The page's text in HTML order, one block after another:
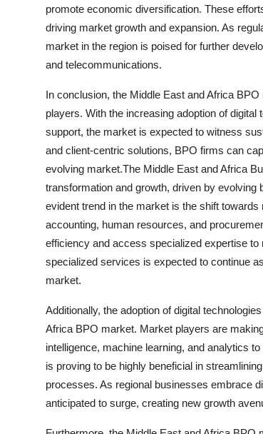
promote economic diversification. These
driving market growth and expansion. As
market in the region is poised for further
and telecommunications.
In conclusion, the Middle East and Africa
players. With the increasing adoption of
support, the market is expected to witness
and client-centric solutions, BPO firms can
evolving market.The Middle East and Africa
transformation and growth, driven by
evident trend in the market is the shift
accounting, human resources, and
efficiency and access specialized expertise
specialized services is expected to continue
market.
Additionally, the adoption of digital
Africa BPO market. Market players are
intelligence, machine learning, and analytics
is proving to be highly beneficial in
processes. As regional businesses embrace
anticipated to surge, creating new growth